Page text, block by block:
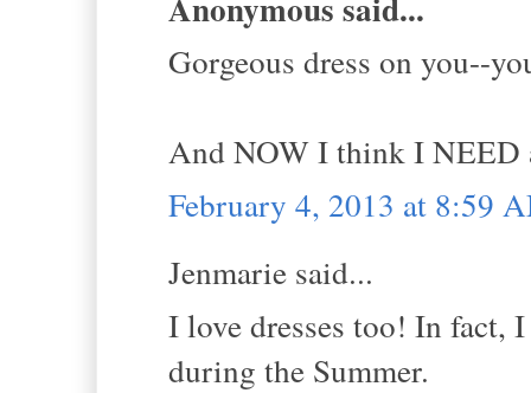
Gorgeous dress on you--
And NOW I think I NEED
February 4, 2013 at 8:59
Jenmarie said...
I love dresses too! In fact,
during the Summer.